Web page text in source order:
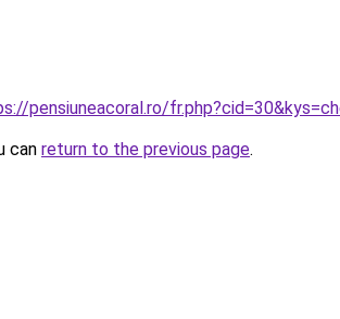
pensiuneacoral.ro/
can return to the previous page.